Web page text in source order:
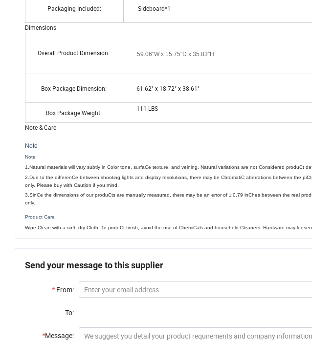
Packaging Included: Sideboard*1
Dimensions
Overall Product Dimension: 59.06"W x 15.75"D x 35.83"H
Box Package Dimension: 61.62" x 18.72" x 38.61"
Box Package Weight:
111 LBS
Note & Care
Note
Note
1.Natural materials will vary subtly in Color tone, surfaCe texture, and veining. Natural variations are not Considered produCt
2.Due to the differenCe between shooting lights and display resolutions, there may be ChromatiC aberrations between the
only. Please buy with Caution if you mind.
3.SinCe the dimensions of our produCts are manually measured, there may be an error of ± 0.79 inChes between the real
only.
Product Care
Wipe Clean with a soft, dry Cloth. To proteCt finish, avoid the use of ChemiCals and household Cleaners. Hardware may
Send your message to this supplier
* From:
To:
*Message: